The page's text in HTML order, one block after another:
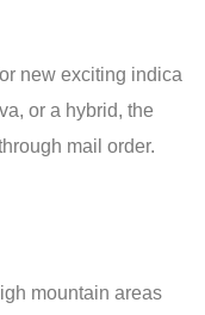
new exciting indica
or a hybrid, the
mail order.
mountain areas